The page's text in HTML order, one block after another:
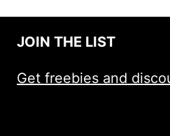
JOIN THE LIST
Get freebies and